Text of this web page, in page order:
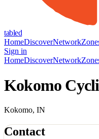
tabled
HomeDiscoverNetwork
Sign in
HomeDiscoverNetwork
Kokomo
Kokomo, IN
Contact